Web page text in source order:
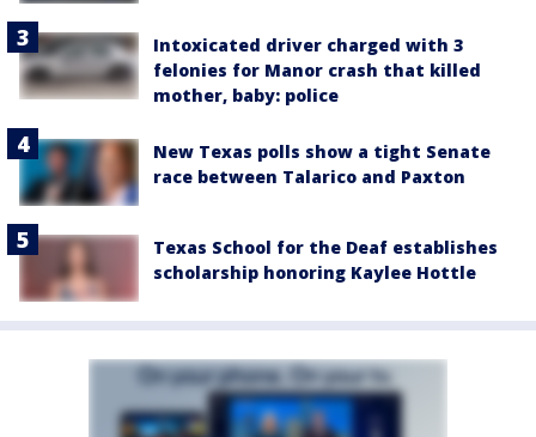
Intoxicated driver charged with 3
felonies for Manor crash that killed
mother, baby: police
New Texas polls show a tight Senate
race between Talarico and Paxton
Texas School for the Deaf establishes
scholarship honoring Kaylee Hottle